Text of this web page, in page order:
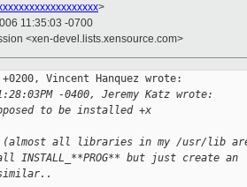
>
11:35:03 -0700
<xen-devel.lists.xensource.com>
Vincent Hanquez wrote:
-0400, Jeremy Katz wrote:
to be installed +x
(almost all libraries in my /usr/lib
INSTALL_**PROG** but just create an
similar..